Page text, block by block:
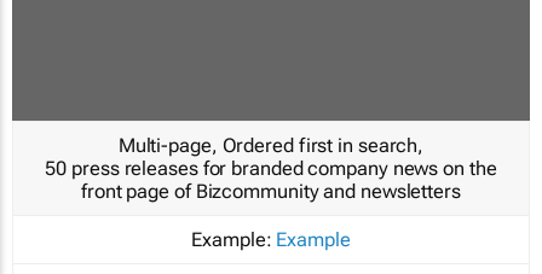
Multi-page, Ordered first in search,
50 press releases for branded company news on the
front page of Bizcommunity and newsletters
Example: Example